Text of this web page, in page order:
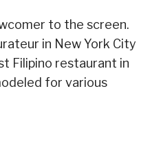
to the screen.
in New York City
Filipino restaurant in
for various